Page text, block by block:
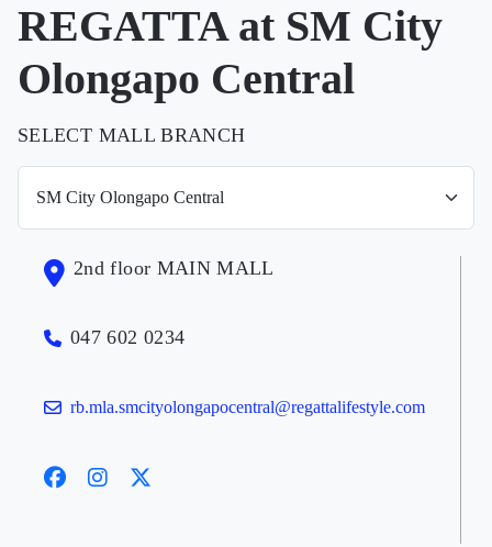
REGATTA at SM City
Olongapo Central
SELECT MALL BRANCH
2nd floor MAIN MALL
047 602 0234
rb.mla.smcityolongapocentral@regattalifestyle.com